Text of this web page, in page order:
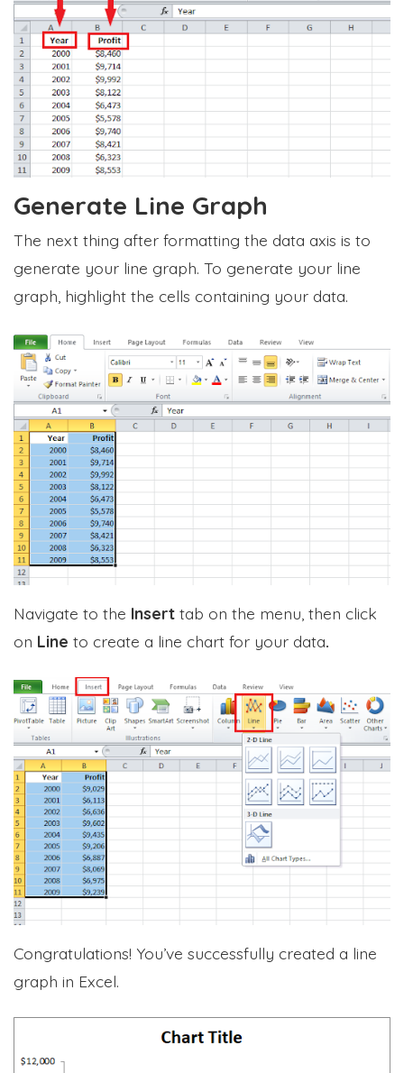
Generate Line Graph
The next thing after formatting the data axis is to
generate your line graph. To generate your line
graph, highlight the cells containing your data.
Navigate to the Insert tab on the menu, then click
on Line to create a line chart for your data.
Congratulations! You’ve successfully created a line
graph in Excel.